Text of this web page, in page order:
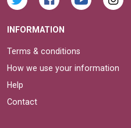
INFORMATION
Terms & conditions
How we use your information
Help
Contact